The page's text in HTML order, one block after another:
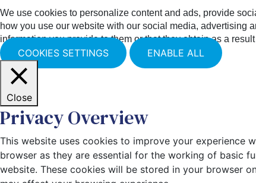
We use cookies to personalize content and ads, provide
how you use our website with our social media, advertising
information you provide to them or that they obtain as a
COOKIES SETTINGS ENABLE ALL
Close
Privacy Overview
This website uses cookies to improve your experience
browser as they are essential for the working of basic
website. These cookies will be stored in your browser